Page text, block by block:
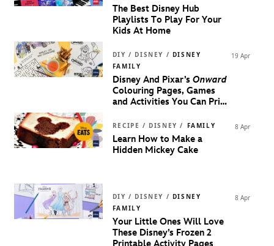
The Best Disney Hub
Playlists To Play For Your
Kids At Home
DIY / DISNEY / DISNEY
FAMILY
Disney And Pixar’s Onward
Colouring Pages, Games
and Activities You Can Print
19 Apr
RECIPE / DISNEY / FAMILY
Learn How to Make a
Hidden Mickey Cake
8 Apr
DIY / DISNEY / DISNEY
FAMILY
Your Little Ones Will Love
These Disney’s Frozen 2
8 Apr